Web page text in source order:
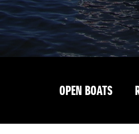
OPEN BOATS